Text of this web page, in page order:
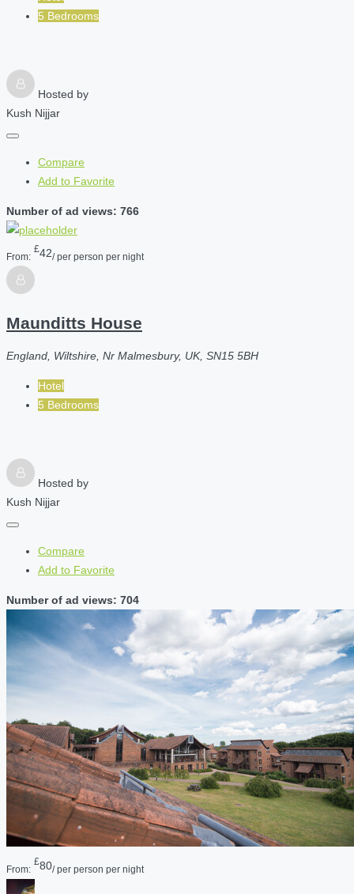
5 Bedrooms
Hosted by
Kush Nijjar
Compare
Add to Favorite
Number of ad views: 766
From:
£42/ per person per night
Maunditts House
England, Wiltshire, Nr Malmesbury, UK, SN15 5BH
Hotel
5 Bedrooms
Hosted by
Kush Nijjar
Compare
Add to Favorite
Number of ad views: 704
From:
£80/ per person per night